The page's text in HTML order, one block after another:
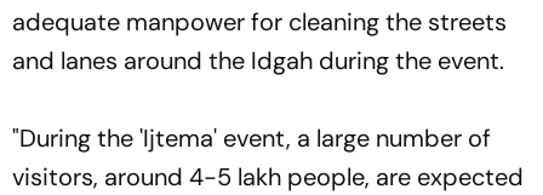
adequate manpower for cleaning the streets
and lanes around the Idgah during the event.
"During the 'Ijtema' event, a large number of
visitors, around 4-5 lakh people, are expected